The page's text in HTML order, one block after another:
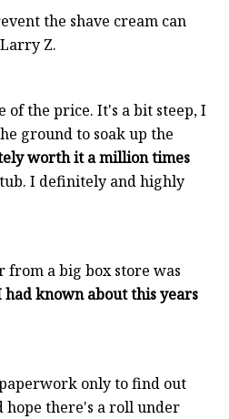
the shave cream can
Z.
of the price. It's a bit steep, I
ground to soak up the
worth it a million times
I definitely and highly
a big box store was
had known about this years
only to find out
hope there's a roll under